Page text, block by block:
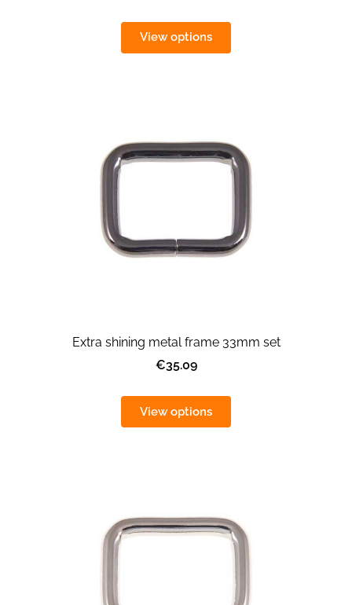
View options
Extra shining metal frame 33mm set
€35.09
View options